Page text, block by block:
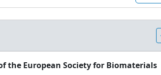
the European Society for Biomaterials